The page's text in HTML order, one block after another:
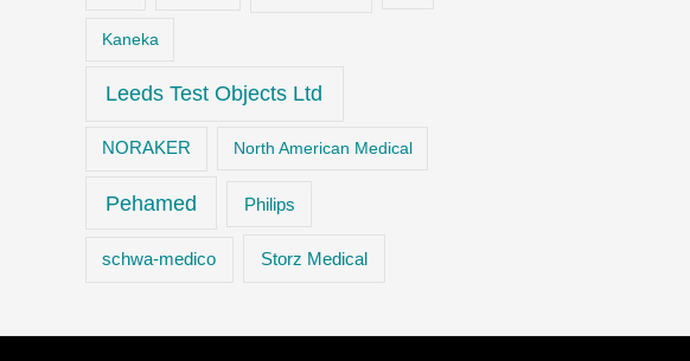
Kaneka
Leeds Test Objects Ltd
NORAKER North American Medical
Pehamed Philips
schwa-medico Storz Medical